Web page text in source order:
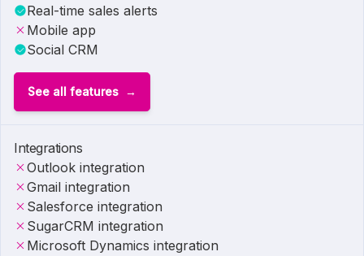
Real-time sales alerts
Mobile app
Social CRM
See all features
Integrations
Outlook integration
Gmail integration
Salesforce integration
SugarCRM integration
Microsoft Dynamics integration